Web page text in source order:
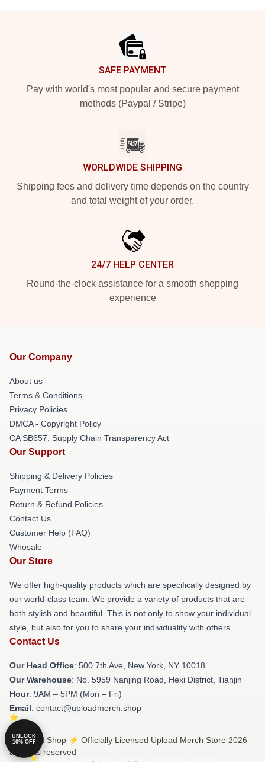
SAFE PAYMENT
Pay with world's most popular and secure payment
methods (Paypal / Stripe)
WORLDWIDE SHIPPING
Shipping fees and delivery time depends on the country
and total weight of your order.
24/7 HELP CENTER
Round-the-clock assistance for a smooth shopping
experience
Our Company
About us
Terms & Conditions
Privacy Policies
DMCA - Copyright Policy
CA SB657: Supply Chain Transparency Act
Our Support
Shipping & Delivery Policies
Payment Terms
Return & Refund Policies
Contact Us
Customer Help (FAQ)
Whosale
Our Store
We offer high-quality products which are specifically designed by
our world-class team. We provide a variety of products that are
both stylish and beautiful. This is not only to show your individual
style, but also for you to share your individuality with others.
Contact Us
Our Head Office: 500 7th Ave, New York, NY 10018
Our Warehouse: No. 5959 Nanjing Road, Hexi District, Tianjin
Hour: 9AM – 5PM (Mon – Fri)
Email: contact@uploadmerch.shop
© Upload Shop ⚡️ Officially Licensed Upload Merch Store 2026
all rights reserved
UNLOCK
10% OFF